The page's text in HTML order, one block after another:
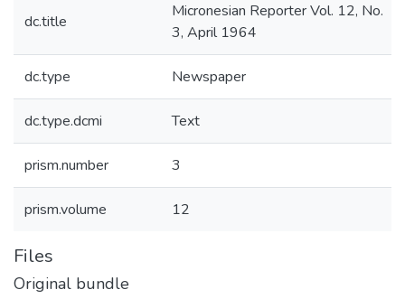
dc.title
Micronesian Reporter Vol. 12, No.
3, April 1964
dc.type Newspaper
dc.type.dcmi Text
prism.number 3
prism.volume 12
Files
Original bundle